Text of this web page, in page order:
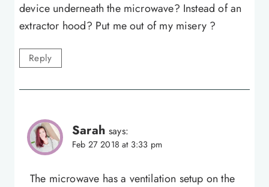
device underneath the microwave? Instead of an
extractor hood? Put me out of my misery ?
Reply
Sarah says:
Feb 27 2018 at 3:33 pm
The microwave has a ventilation setup on the